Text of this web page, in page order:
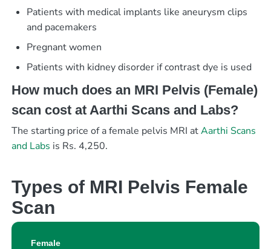
Patients with medical implants like aneurysm clips
and pacemakers
Pregnant women
Patients with kidney disorder if contrast dye is used
How much does an MRI Pelvis (Female)
scan cost at Aarthi Scans and Labs?
The starting price of a female pelvis MRI atAarthi Scans
and Labs is Rs. 4,250.
Types of MRI Pelvis Female
Scan
Female